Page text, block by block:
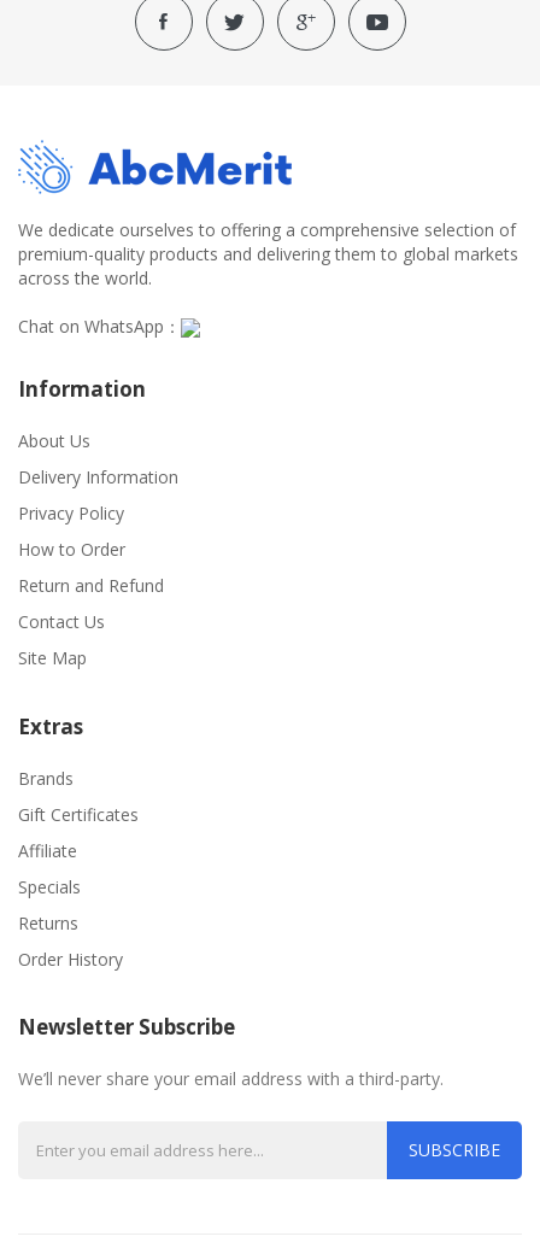
We dedicate ourselves to offering a comprehensive selection of
premium-quality products and delivering them to global markets
across the world.
Chat on WhatsApp：
Information
About Us
Delivery Information
Privacy Policy
How to Order
Return and Refund
Contact Us
Site Map
Extras
Brands
Gift Certificates
Affiliate
Specials
Returns
Order History
Newsletter Subscribe
We’ll never share your email address with a third-party.
SUBSCRIBE